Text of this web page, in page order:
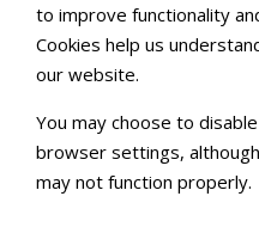
to improve functionality
Cookies help us
our website.
You may choose to
browser settings,
may not function properly.